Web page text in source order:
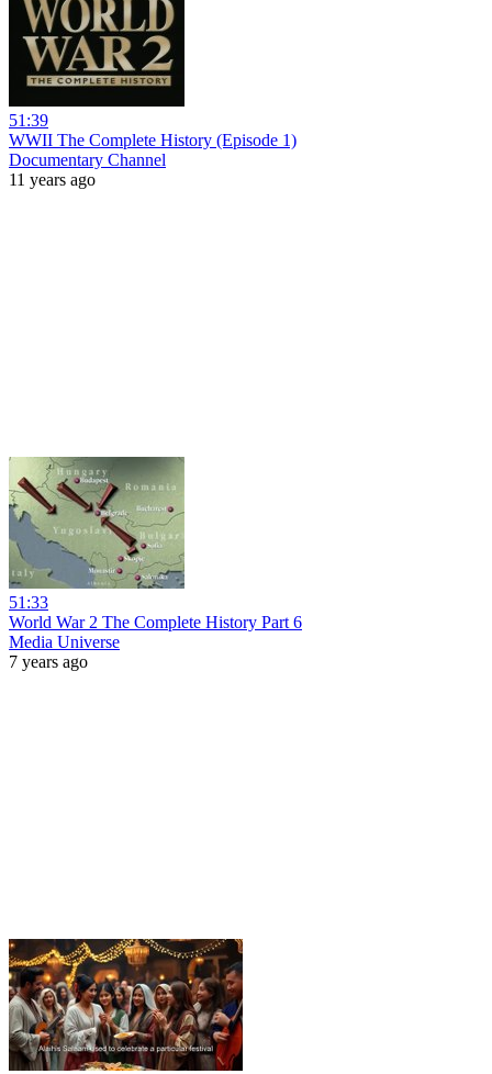
51:39
WWII The Complete History (Episode 1)
Documentary Channel
11 years ago
51:33
World War 2 The Complete History Part 6
Media Universe
7 years ago